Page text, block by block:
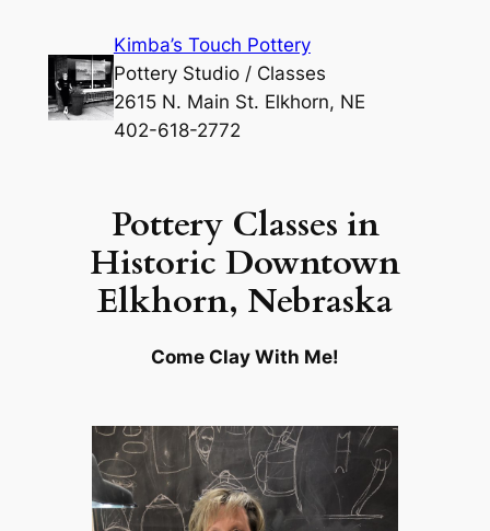
content
Kimba’s Touch Pottery
Pottery Studio / Classes
2615 N. Main St. Elkhorn, NE
402-618-2772
Pottery Classes in
Historic Downtown
Elkhorn, Nebraska
Come Clay With Me!